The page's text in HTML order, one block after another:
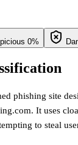
0%
phishing site
It uses
to steal